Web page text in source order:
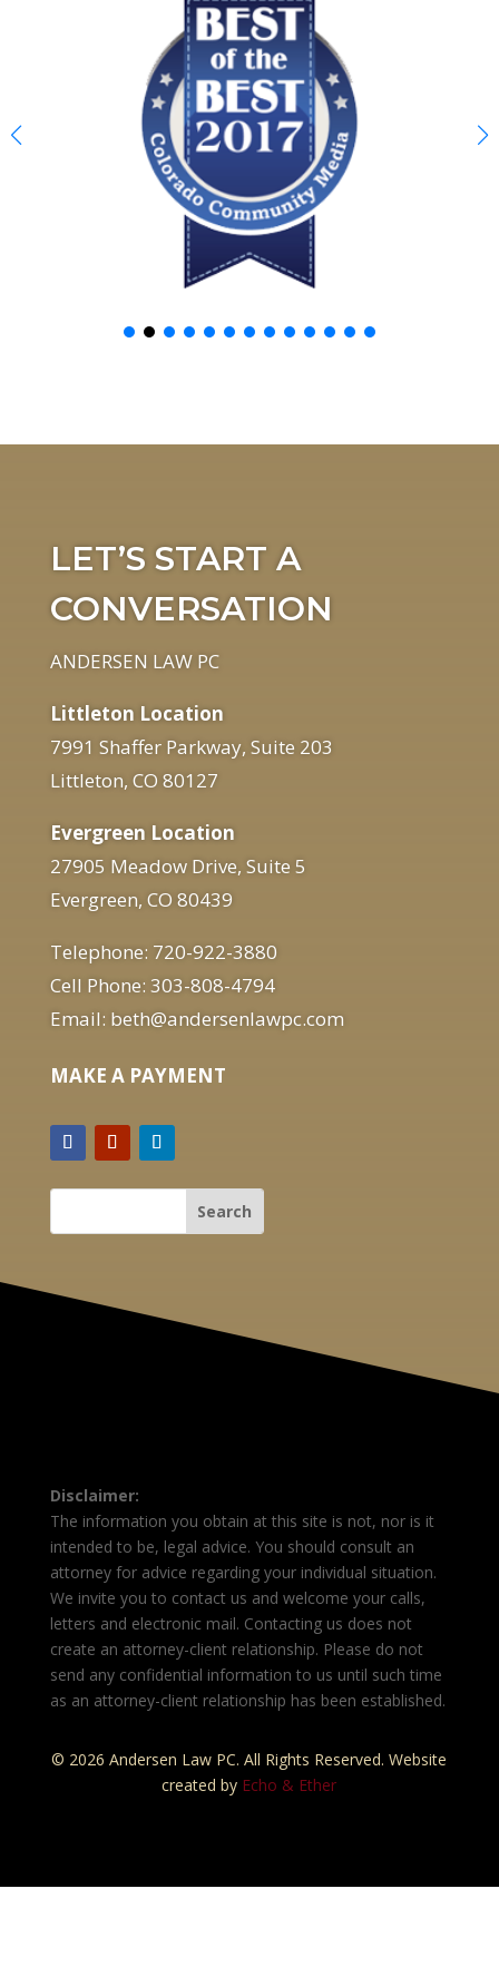
LET’S START A
CONVERSATION
ANDERSEN LAW PC
Littleton Location
7991 Shaffer Parkway, Suite 203
Littleton, CO 80127
Evergreen Location
27905 Meadow Drive, Suite 5
Evergreen, CO 80439
Telephone: 720-922-3880
Cell Phone: 303-808-4794
Email: beth@andersenlawpc.com
MAKE A PAYMENT
Disclaimer:
The information you obtain at this site is not, nor is it
intended to be, legal advice. You should consult an
attorney for advice regarding your individual situation.
We invite you to contact us and welcome your calls,
letters and electronic mail. Contacting us does not
create an attorney-client relationship. Please do not
send any confidential information to us until such time
as an attorney-client relationship has been established.
© 2026 Andersen Law PC. All Rights Reserved. Website
created by Echo & Ether